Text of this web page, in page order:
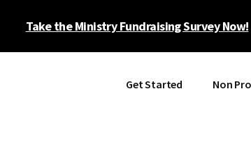
Take the Ministry Fundraising Survey Now!
Get Started Non